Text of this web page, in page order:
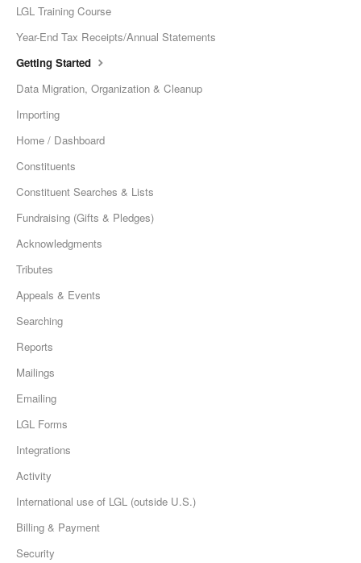
LGL Training Course
Year-End Tax Receipts/Annual Statements
Getting Started
Data Migration, Organization & Cleanup
Importing
Home / Dashboard
Constituents
Constituent Searches & Lists
Fundraising (Gifts & Pledges)
Acknowledgments
Tributes
Appeals & Events
Searching
Reports
Mailings
Emailing
LGL Forms
Integrations
Activity
International use of LGL (outside U.S.)
Billing & Payment
Security